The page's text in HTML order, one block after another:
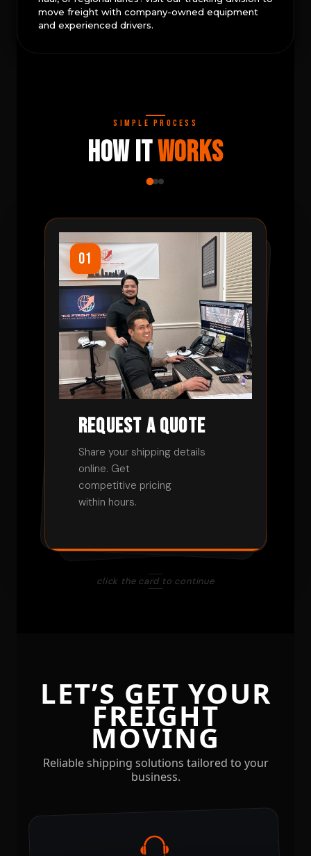
move freight with company-owned equipment
and experienced drivers.
Simple Process
How ItWorks
01
Request a Quote
Share your shipping details
online. Get
competitive pricing
within hours.
02
Book Your Shipment
Review rates and approve your
load. We handle the rest from
pickup to delivery.
03
Track and Relax
Monitor progress in real-time.
Receive notifications at key
click the card to continue
LET’S GET YOUR
FREIGHT
MOVING
Reliable shipping solutions tailored to your
business.